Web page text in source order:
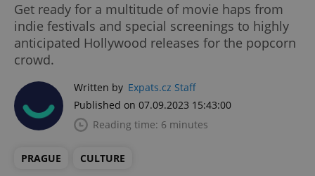
Get ready for a multitude of movie haps from
indie festivals and special screenings to highly
anticipated Hollywood releases for the popcorn
crowd.
Written by Expats.cz Staff
Published on 07.09.2023 15:43:00
Reading time: 6 minutes
PRAGUE CULTURE